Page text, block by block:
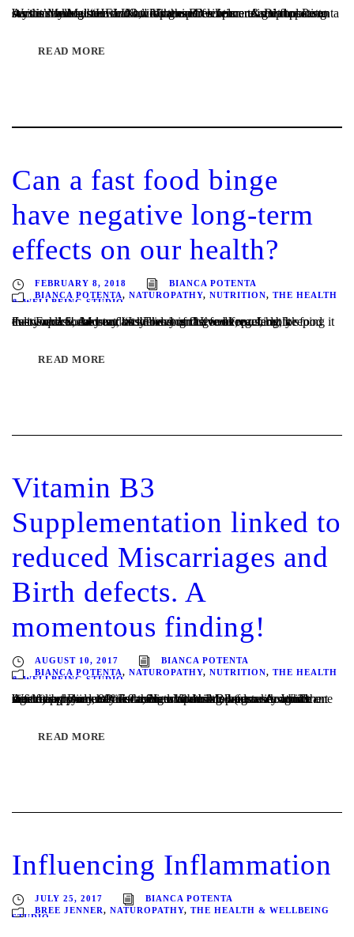
Written by Melbourne Naturopaths Bree Jenner & Bianca Potenta As the Melbourne winter weather settles upon us and flu season says it’s annual “HELLO,” it’s the perfect time to start boosting our immune system and building our resilience. A great place to start is making sure that our Vitamin D levels are in tip top...
READ MORE
Can a fast food binge
have negative long-term
effects on our health?
FEBRUARY 8, 2018
BIANCA POTENTA
BIANCA POTENTA, NATUROPATHY, NUTRITION, THE HEALTH
& WELLBEING STUDIO
Fast Food…. Most of us know it isn’t good for us, but it’s everywhere! And our busy lives can have us reaching for food that is quick, easy and at the end of the week, preferably delivered! Some may avoid having fast food regularly, keeping it to an occasional treat, “Its Friday and I’ve been...
READ MORE
Vitamin B3
Supplementation linked to
reduced Miscarriages and
Birth defects. A
momentous finding!
AUGUST 10, 2017
BIANCA POTENTA
BIANCA POTENTA, NATUROPATHY, NUTRITION, THE HEALTH
& WELLBEING STUDIO
Written by Bianca Potenta, Naturopath Melbourne A significant Australian study has discovered Vitamin B3 (also known as niacin) supplementation before and during pregnancy could significantly reduce miscarriages and birth defects. Around the world approximately 7.9 million babies are born with a birth defect each year, 80% of them with no known cause. While one in...
READ MORE
Influencing Inflammation
JULY 25, 2017
BIANCA POTENTA
BREE JENNER, NATUROPATHY, THE HEALTH & WELLBEING
STUDIO